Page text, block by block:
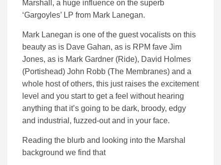
Marshall, a huge influence on the superb
‘Gargoyles’ LP from Mark Lanegan.
Mark Lanegan is one of the guest vocalists on this
beauty as is Dave Gahan, as is RPM fave Jim
Jones, as is Mark Gardner (Ride), David Holmes
(Portishead) John Robb (The Membranes) and a
whole host of others, this just raises the excitement
level and you start to get a feel without hearing
anything that it’s going to be dark, broody, edgy
and industrial, fuzzed-out and in your face.
Reading the blurb and looking into the Marshal
background we find that